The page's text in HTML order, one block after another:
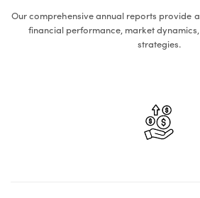
Our comprehensive annual reports provide
financial performance, market
strategies.